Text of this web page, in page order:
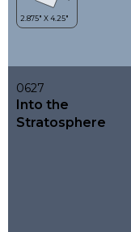
0627
Into the
Stratosphere